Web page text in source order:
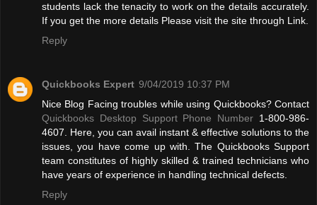
students lack the tenacity to work on the details accurately.
If you get the more details Please visit the site through Link.
Reply
Quickbooks Expert 9/04/2019 10:37 PM
Nice Blog Facing troubles while using Quickbooks? Contact
Quickbooks Desktop Support Phone Number 1-800-986-
4607. Here, you can avail instant & effective solutions to the
issues, you have come up with. The Quickbooks Support
team constitutes of highly skilled & trained technicians who
have years of experience in handling technical defects.
Reply